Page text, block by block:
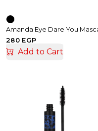
280 EGP
Add to Cart